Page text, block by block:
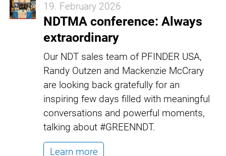
19. February 2026
NDTMA conference: Always
extraordinary
Our NDT sales team of PFINDER USA,
Randy Outzen and Mackenzie McCrary
are looking back gratefully for an
inspiring few days filled with meaningful
conversations and powerful moments,
talking about #GREENNDT.
Learn more